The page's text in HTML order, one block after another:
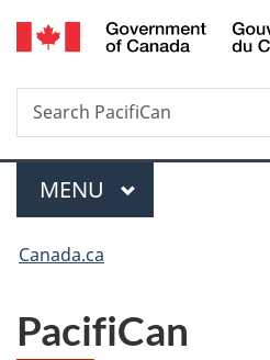
to
to
to
Search
Search
PacifiCan
Menu
MAIN
MENU
You
here:
Canada.ca
PacifiCan